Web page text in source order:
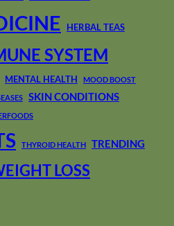
HERBAL TEAS
SYSTEM
MENTAL HEALTH MOOD BOOST
SKIN CONDITIONS
THYROID HEALTH TRENDING
LOSS